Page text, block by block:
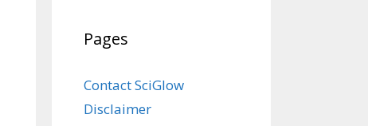
Pages
Contact SciGlow
Disclaimer